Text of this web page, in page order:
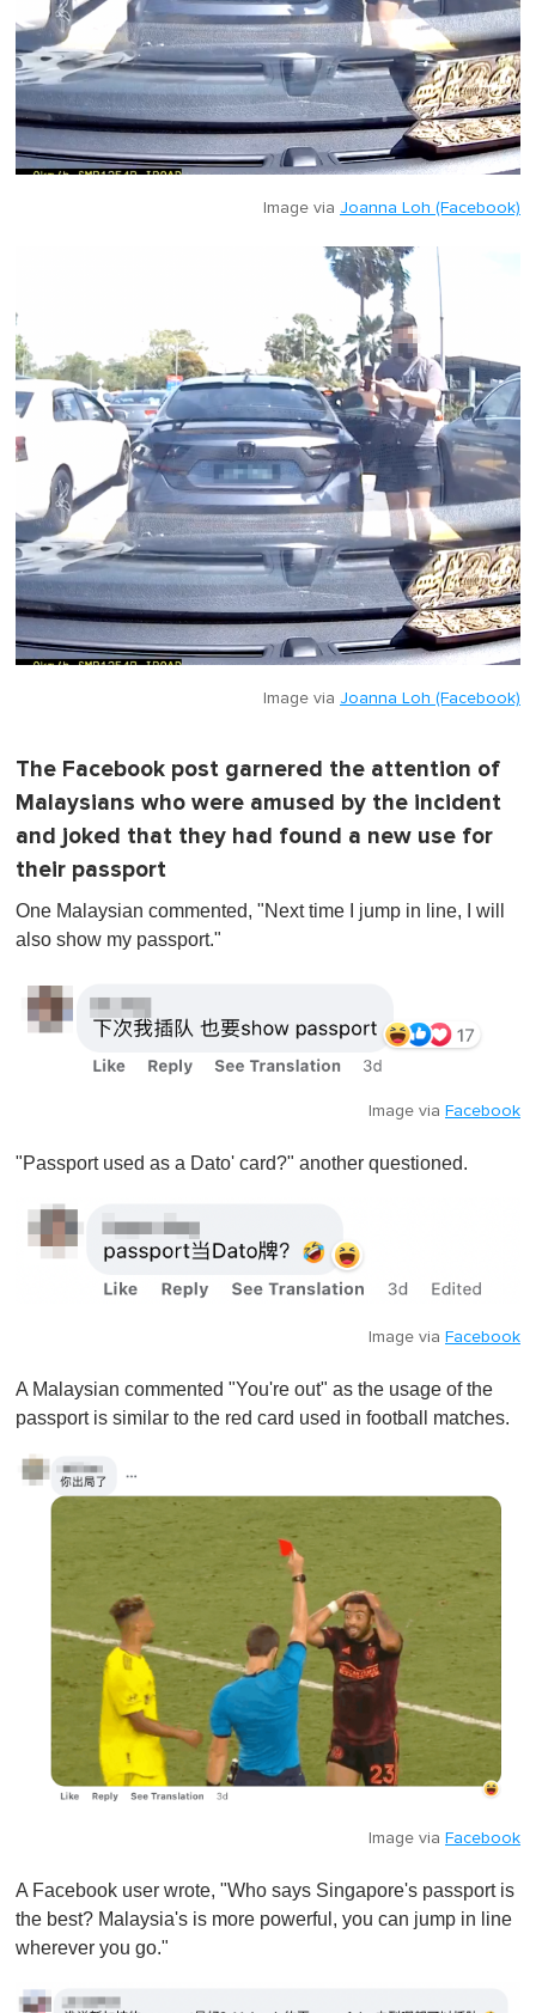
Image via Joanna Loh (Facebook)
Image via Joanna Loh (Facebook)
The Facebook post garnered the attention of
Malaysians who were amused by the incident
and joked that they had found a new use for
their passport
One Malaysian commented, "Next time I jump in line, I will
also show my passport."
Image via Facebook
"Passport used as a Dato' card?" another questioned.
Image via Facebook
A Malaysian commented "You're out" as the usage of the
passport is similar to the red card used in football matches.
Image via Facebook
A Facebook user wrote, "Who says Singapore's passport is
the best? Malaysia's is more powerful, you can jump in line
wherever you go."